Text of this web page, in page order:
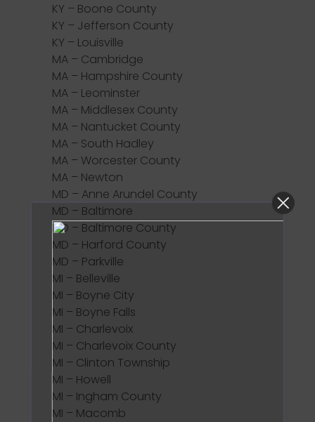
KY – Boone County
KY – Jefferson County
KY – Louisville
MA – Cambridge
MA – Hampshire County
MA – Leominster
MA – Middlesex County
MA – Nantucket County
MA – South Hadley
MA – Worcester County
MA – Newton
MD – Anne Arundel County
MD – Baltimore
MD – Baltimore County
MD – Harford County
MD – Parkville
MI – Belleville
MI – Boyne City
MI – Boyne Falls
MI – Charlevoix
MI – Charlevoix County
MI – Clinton Township
MI – Howell
MI – Ingham County
MI – Macomb